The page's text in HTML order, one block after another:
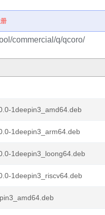
commercial/q/qcoro/
1deepin3_amd64.deb
1deepin3_arm64.deb
1deepin3_loong64.deb
1deepin3_riscv64.deb